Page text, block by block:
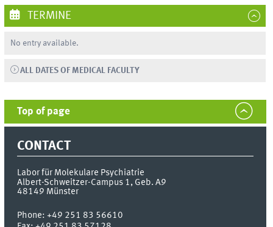
TERMINE
No entry available.
ALL DATES OF MEDICAL FACULTY
Top of page
CONTACT
Labor für Molekulare Psychiatrie
Albert-Schweitzer-Campus 1, Geb. A9
48149 Münster
Phone:+49 251 83 56610